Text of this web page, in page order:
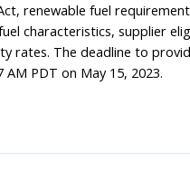
renewable fuel
characteristics, supplier
rates. The deadline to
PDT on May 15, 2023.